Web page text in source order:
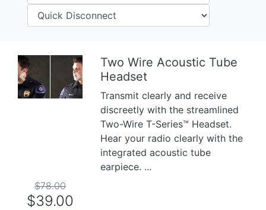
Previous Next
Two Wire Acoustic Tube
Headset
Transmit clearly and receive
discreetly with the streamlined
Two-Wire T-Series™ Headset.
Hear your radio clearly with the
integrated acoustic tube
earpiece. ...
$78.00
$39.00